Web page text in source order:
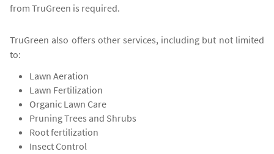
from TruGreen is required.
TruGreen also offers other services, including but not limited
to:
Lawn Aeration
Lawn Fertilization
Organic Lawn Care
Pruning Trees and Shrubs
Root fertilization
Insect Control